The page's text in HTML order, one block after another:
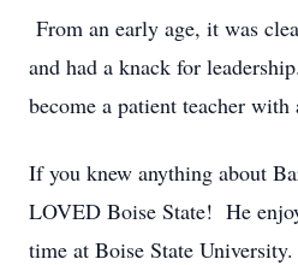
From an early age, it was
and had a knack for
become a patient teacher with
If you knew anything about
LOVED Boise State! He
time at Boise State